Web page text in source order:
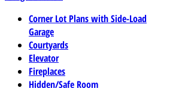
Corner Lot Plans with Side-Load
Garage
Courtyards
Elevator
Fireplaces
Hidden/Safe Room